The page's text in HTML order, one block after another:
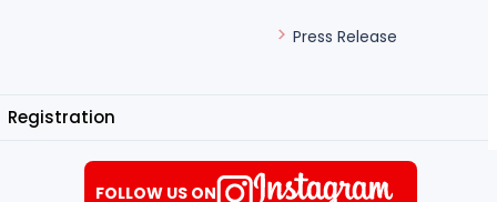
Press Release
Registration
FOLLOW US ON